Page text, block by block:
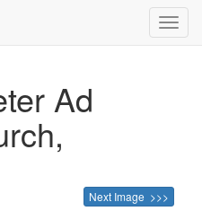
Ad
Next Image >>>